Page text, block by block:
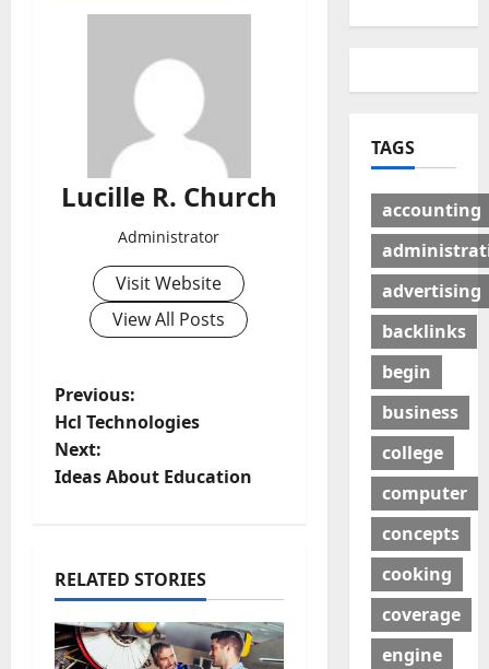
Lucille R. Church
Administrator
Visit Website
View All Posts
P
o
s
n
a
Previous:
Hcl Technologies
Next:
Ideas About Education
RELATED STORIES
TAGS
accounting
advertising
backlinks
begin
business
college
computer
concepts
cooking
coverage
engine